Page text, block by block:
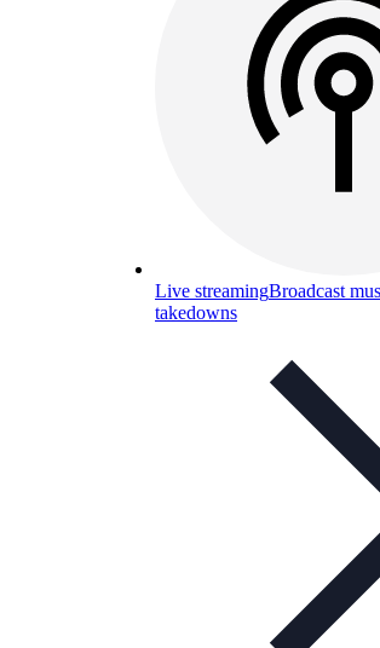
Live streamingBroadcast
takedowns